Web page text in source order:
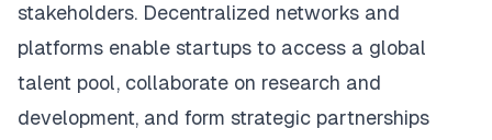
stakeholders. Decentralized networks and
platforms enable startups to access a global
talent pool, collaborate on research and
development, and form strategic partnerships